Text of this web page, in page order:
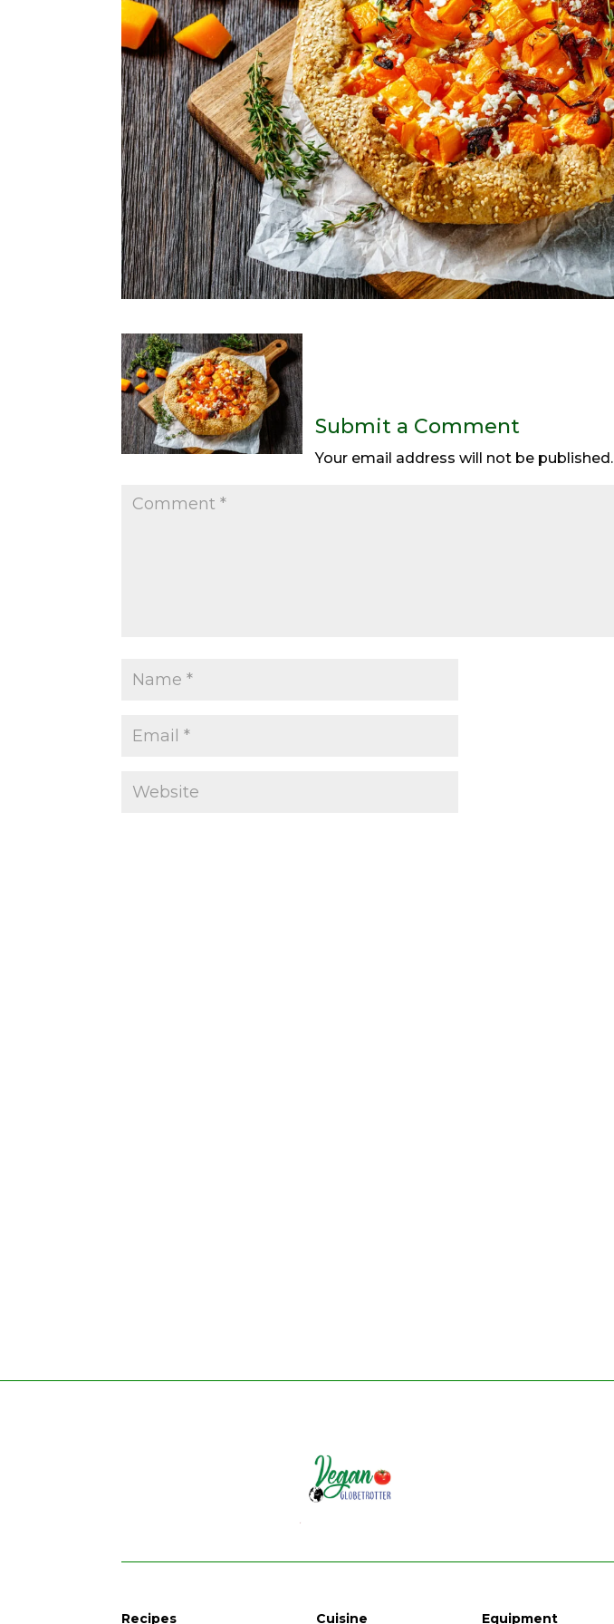
Submit a Comment
Your email address will not be published.
Recipes Cuisine Equipment